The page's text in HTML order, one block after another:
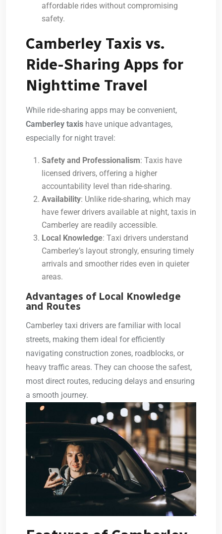
affordable rides without compromising
safety.
Camberley Taxis vs.
Ride-Sharing Apps for
Nighttime Travel
While ride-sharing apps may be convenient,
Camberley taxis have unique advantages,
especially for night travel:
Safety and Professionalism: Taxis have
licensed drivers, offering a higher
accountability level than ride-sharing.
Availability: Unlike ride-sharing, which may
have fewer drivers available at night, taxis in
Camberley are readily accessible.
Local Knowledge: Taxi drivers understand
Camberley’s layout strongly, ensuring timely
arrivals and smoother rides even in quieter
areas.
Advantages of Local Knowledge
and Routes
Camberley taxi drivers are familiar with local
streets, making them ideal for efficiently
navigating construction zones, roadblocks, or
heavy traffic areas. They can choose the safest,
most direct routes, reducing delays and ensuring
a smooth journey.